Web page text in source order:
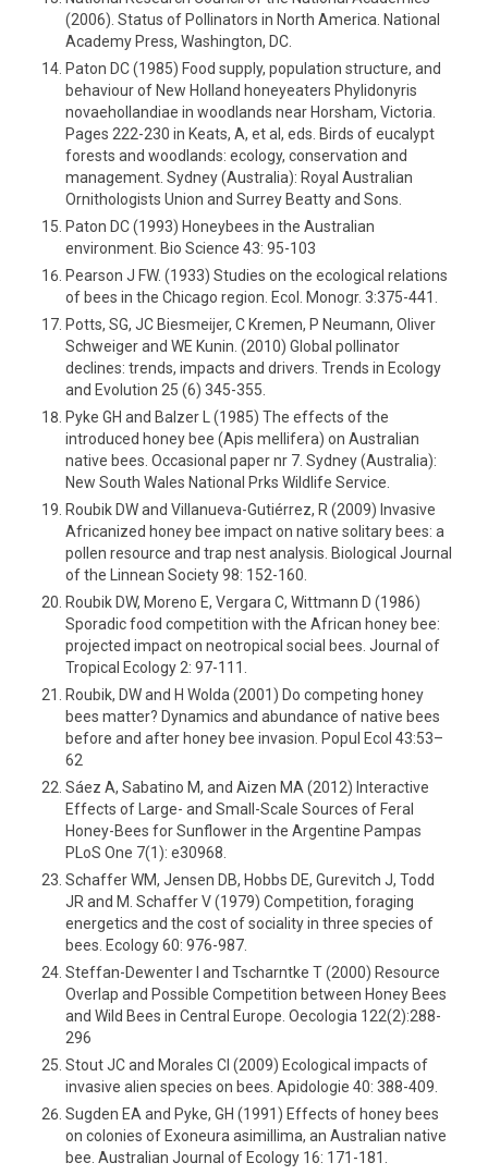
(2006). Status of Pollinators in North America. National
Academy Press, Washington, DC.
Paton DC (1985) Food supply, population structure, and
behaviour of New Holland honeyeaters Phylidonyris
novaehollandiae in woodlands near Horsham, Victoria.
Pages 222-230 in Keats, A, et al, eds. Birds of eucalypt
forests and woodlands: ecology, conservation and
management. Sydney (Australia): Royal Australian
Ornithologists Union and Surrey Beatty and Sons.
Paton DC (1993) Honeybees in the Australian
environment. Bio Science 43: 95-103
Pearson J FW. (1933) Studies on the ecological relations
of bees in the Chicago region. Ecol. Monogr. 3:375-441.
Potts, SG, JC Biesmeijer, C Kremen, P Neumann, Oliver
Schweiger and WE Kunin. (2010) Global pollinator
declines: trends, impacts and drivers. Trends in Ecology
and Evolution 25 (6) 345-355.
Pyke GH and Balzer L (1985) The effects of the
introduced honey bee (Apis mellifera) on Australian
native bees. Occasional paper nr 7. Sydney (Australia):
New South Wales National Prks Wildlife Service.
Roubik DW and Villanueva-Gutiérrez, R (2009) Invasive
Africanized honey bee impact on native solitary bees: a
pollen resource and trap nest analysis. Biological Journal
of the Linnean Society 98: 152-160.
Roubik DW, Moreno E, Vergara C, Wittmann D (1986)
Sporadic food competition with the African honey bee:
projected impact on neotropical social bees. Journal of
Tropical Ecology 2: 97-111.
Roubik, DW and H Wolda (2001) Do competing honey
bees matter? Dynamics and abundance of native bees
before and after honey bee invasion. Popul Ecol 43:53–
62
Sáez A, Sabatino M, and Aizen MA (2012) Interactive
Effects of Large- and Small-Scale Sources of Feral
Honey-Bees for Sunflower in the Argentine Pampas
PLoS One 7(1): e30968.
Schaffer WM, Jensen DB, Hobbs DE, Gurevitch J, Todd
JR and M. Schaffer V (1979) Competition, foraging
energetics and the cost of sociality in three species of
bees. Ecology 60: 976-987.
Steffan-Dewenter I and Tscharntke T (2000) Resource
Overlap and Possible Competition between Honey Bees
and Wild Bees in Central Europe. Oecologia 122(2):288-
296
Stout JC and Morales Cl (2009) Ecological impacts of
invasive alien species on bees. Apidologie 40: 388-409.
Sugden EA and Pyke, GH (1991) Effects of honey bees
on colonies of Exoneura asimillima, an Australian native
bee. Australian Journal of Ecology 16: 171-181.